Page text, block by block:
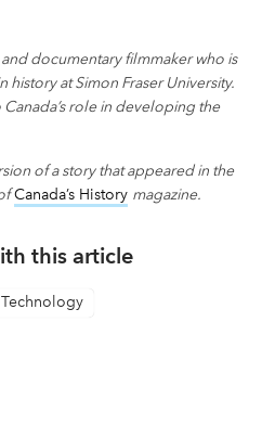
documentary filmmaker who is
at Simon Fraser University.
role in developing the
of a story that appeared in the
Canada’s History link opens in new
magazine.
this article
window
in new window